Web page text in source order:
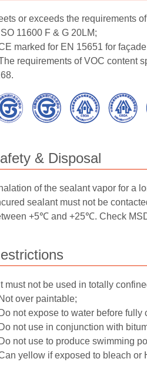
or exceeds the requirements
11600 F & G 20LM;
marked for EN 15651 for
requirements of VOC content
& Disposal
of the sealant vapor for a
sealant must not be
+5℃ and +25℃. Check
must not be used in totally
over paintable;
not expose to water before fully
not use in conjunction with
not use to produce swimming
yellow if exposed to bleach or